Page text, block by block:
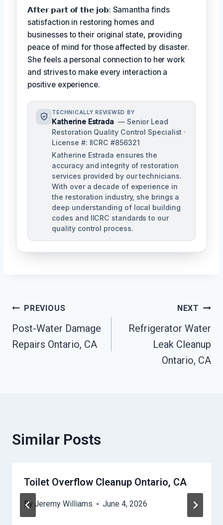
𝗔𝗳𝘁𝗲𝗿 𝗽𝗮𝗿𝘁 𝗼𝗳 𝘁𝗵𝗲 𝗷𝗼𝗯: Samantha finds
satisfaction in restoring homes and
businesses to their original state, providing
peace of mind for those affected by disaster.
She feels a personal connection to her work
and strives to make every interaction a
positive experience.
TECHNICALLY REVIEWED BY
Katherine Estrada — Senior Lead
Restoration Quality Control Specialist ·
License #: IICRC #856321
Katherine Estrada ensures the
accuracy and integrity of restoration
services provided by our technicians.
With over a decade of experience in
the restoration industry, she brings a
deep understanding of local building
codes and IICRC standards to our
quality control process.
Post
Navigation
PREVIOUS
Post-Water Damage
Repairs Ontario, CA
NEXT
Refrigerator Water
Leak Cleanup
Ontario, CA
Similar Posts
Toilet Overflow Cleanup Ontario, CA
By Jeremy Williams June 4, 2026